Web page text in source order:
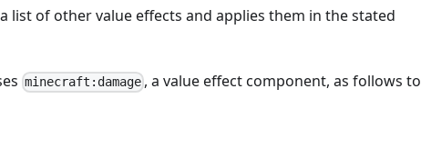
list of other value effects and applies them in the stated
minecraft:damage , a value effect component, as follows to